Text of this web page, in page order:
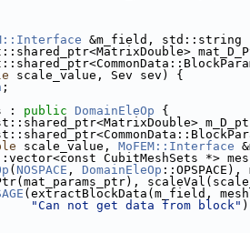
&m_field, std::string
boost::shared_ptr<MatrixDouble>
scale_value, Sev sev) {
;
: public DomainEleOp {
scale_value, MoFEM::Interface
std::vector<const CubitMeshSets
( NOSPACE , DomainEleOp
(extractBlockData(m_field,
"Can not get data from block"